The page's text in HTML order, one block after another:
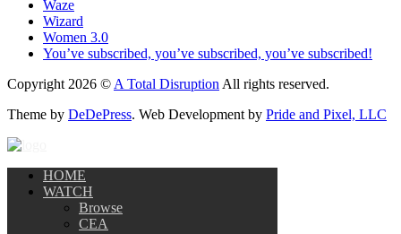
Waze
Wizard
Women 3.0
You’ve subscribed, you’ve subscribed, you’ve subscribed!
Copyright 2026 © A Total Disruption All rights reserved.
Theme by DeDePress. Web Development by Pride and Pixel, LLC
HOME
WATCH
Browse
CEA